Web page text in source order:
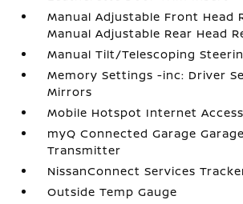
Manual Adjustable Front Head
Manual Adjustable Rear Head
Manual Tilt/Telescoping
Memory Settings -inc: Driver
Mirrors
Mobile Hotspot Internet Access
myQ Connected Garage
Transmitter
NissanConnect Services
Outside Temp Gauge